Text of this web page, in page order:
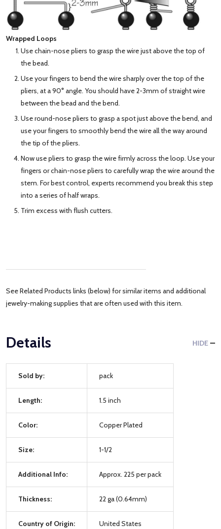
Wrapped Loops
Use chain-nose pliers to grasp the wire just above the top of
the bead.
Use your fingers to bend the wire sharply over the top of the
pliers, at a 90° angle. You should have 2-3mm of straight wire
between the bead and the bend.
Use round-nose pliers to grasp a spot just above the bend, and
use your fingers to smoothly bend the wire all the way around
the tip of the pliers.
Now use pliers to grasp the wire firmly across the loop. Use your
fingers or chain-nose pliers to carefully wrap the wire around the
stem. For best control, experts recommend you break this step
into a series of half wraps.
Trim excess with flush cutters.
See Related Products links (below) for similar items and additional
jewelry-making supplies that are often used with this item.
Details HIDE
Sold by: pack
Length: 1.5 inch
Color: Copper Plated
Size: 1-1/2
Additional Info: Approx. 225 per pack
Thickness: 22 ga (0.64mm)
Country of Origin: United States